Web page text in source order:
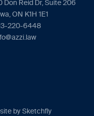
Don Reid Dr, Suite 206
ON K1H 1E1
220-6448
by Sketchfly